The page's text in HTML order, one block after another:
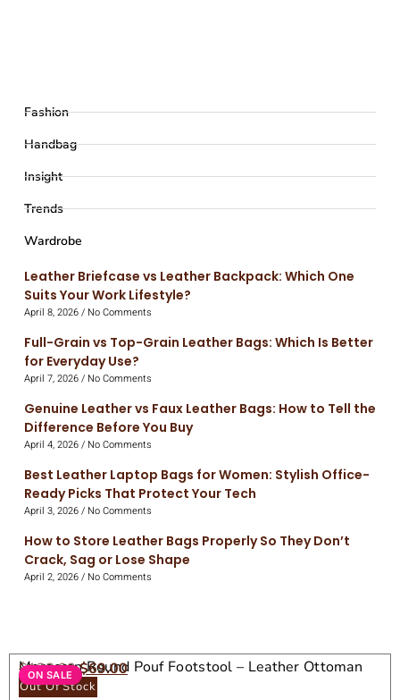
Fashion
Handbag
Insight
Trends
Wardrobe
Leather Briefcase vs Leather Backpack: Which One
Suits Your Work Lifestyle?
April 8, 2026 No Comments
Full-Grain vs Top-Grain Leather Bags: Which Is Better
for Everyday Use?
April 7, 2026 No Comments
Genuine Leather vs Faux Leather Bags: How to Tell the
Difference Before You Buy
April 4, 2026 No Comments
Best Leather Laptop Bags for Women: Stylish Office-
Ready Picks That Protect Your Tech
April 3, 2026 No Comments
How to Store Leather Bags Properly So They Don’t
Crack, Sag or Lose Shape
April 2, 2026 No Comments
ON SALE
Moroccan Round Pouf Footstool – Leather Ottoman
Seat
$138.00$69.00
Out Of Stock